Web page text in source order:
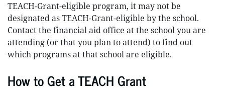
TEACH-Grant-eligible program, it may not be
designated as TEACH-Grant-eligible by the school.
Contact the financial aid office at the school you are
attending (or that you plan to attend) to find out
which programs at that school are eligible.
How to Get a TEACH Grant